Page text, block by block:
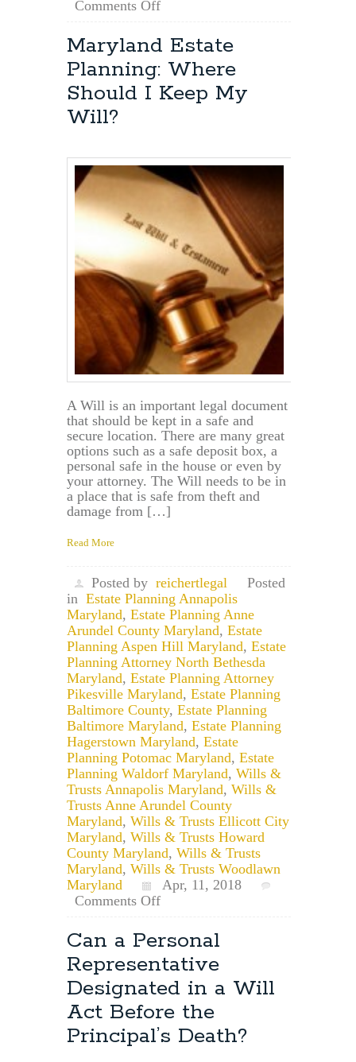
Comments Offon
Estate
Planning:
How
Do
I
Attorney?
Maryland Estate
Planning: Where
Should I Keep My
Will?
A Will is an important legal document
that should be kept in a safe and
secure location. There are many great
options such as a safe deposit box, a
personal safe in the house or even by
your attorney. The Will needs to be in
a place that is safe from theft and
damage from […]
Read More
Posted by reichertlegal
Posted
in Estate Planning Annapolis
Maryland, Estate Planning Anne
Arundel County Maryland, Estate
Planning Aspen Hill Maryland, Estate
Planning Attorney North Bethesda
Maryland, Estate Planning Attorney
Pikesville Maryland, Estate Planning
Baltimore County, Estate Planning
Baltimore Maryland, Estate Planning
Hagerstown Maryland, Estate
Planning Potomac Maryland, Estate
Planning Waldorf Maryland, Wills &
Trusts Annapolis Maryland, Wills &
Trusts Anne Arundel County
Maryland, Wills & Trusts Ellicott City
Maryland, Wills & Trusts Howard
County Maryland, Wills & Trusts
Maryland, Wills & Trusts Woodlawn
Maryland
Apr, 11, 2018
Comments Offon
Planning:
Where
Should
I
Keep
My
Will?
Can a Personal
Representative
Designated in a Will
Act Before the
Principal’s Death?